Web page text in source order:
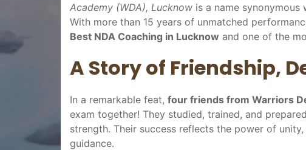
Academy (WDA), Lucknow is a name synonymous
With more than 15 years of unmatched
Best NDA Coaching in Lucknow and one of the
A Story of Friendship,
In a remarkable feat, four friends from Warriors
exam together! They studied, trained, and
strength. Their success reflects the power of unity,
guidance.